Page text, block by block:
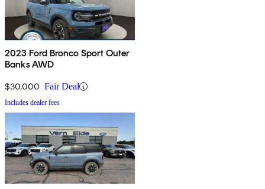
2023 Ford Bronco Sport Outer
Banks AWD
$30,000 Fair Deal
Includes dealer fees